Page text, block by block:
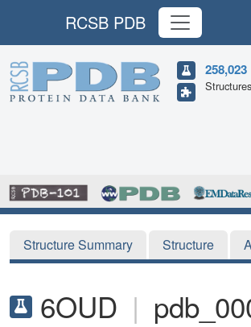
RCSB PDB
258,023
Structure Summary Structure
6OUD |